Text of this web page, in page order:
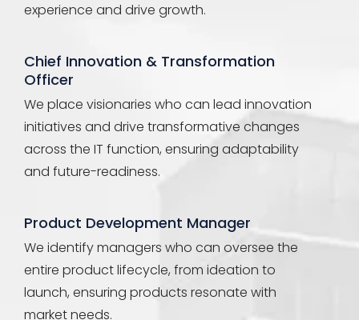
experience and drive growth.
Chief Innovation & Transformation
Officer
We place visionaries who can lead innovation
initiatives and drive transformative changes
across the IT function, ensuring adaptability
and future-readiness.
Product Development Manager
We identify managers who can oversee the
entire product lifecycle, from ideation to
launch, ensuring products resonate with
market needs.